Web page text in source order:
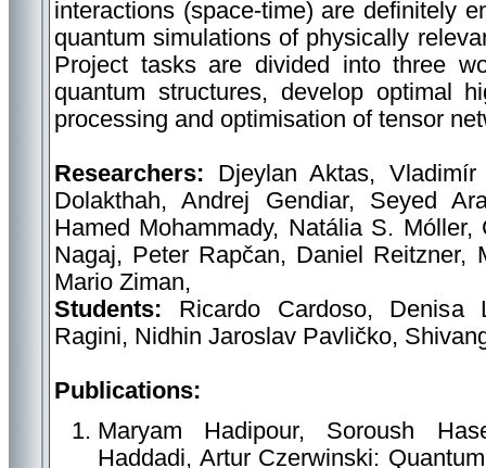
interactions (space-time) are definitely
quantum simulations of physically
Project tasks are divided into three
quantum structures, develop optimal
processing and optimisation of tensor
Researchers: Djeylan Aktas,
Dolakthah, Andrej Gendiar, Seyed
Hamed Mohammady, Natália S.
Nagaj, Peter Rapčan, Daniel Reitzner,
Mario Ziman,
Students: Ricardo Cardoso, Denisa
Ragini, Nidhin Jaroslav Pavličko,
Publications:
Maryam Hadipour, Soroush
Haddadi, Artur Czerwinski: